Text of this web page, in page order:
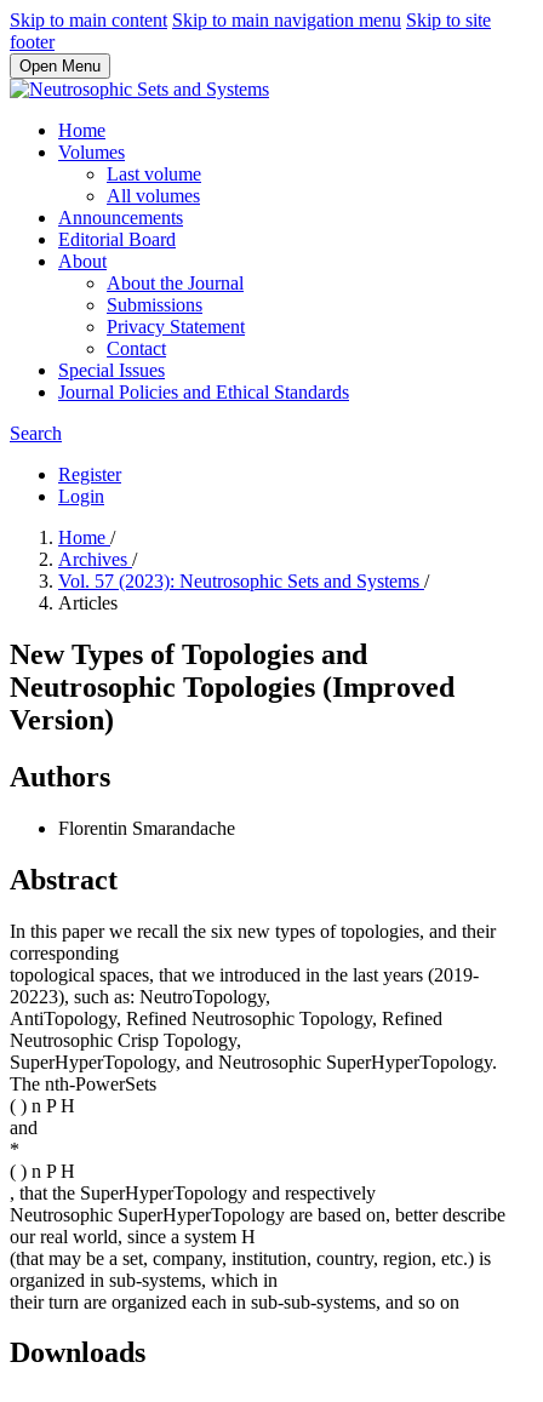
Skip to main content Skip to main navigation menu Skip to site
footer
Open Menu
Home
Volumes
Last volume
All volumes
Announcements
Editorial Board
About
About the Journal
Submissions
Privacy Statement
Contact
Special Issues
Journal Policies and Ethical Standards
Search
Register
Login
Home /
Archives /
Vol. 57 (2023): Neutrosophic Sets and Systems /
Articles
New Types of Topologies and
Neutrosophic Topologies (Improved
Version)
Authors
Florentin Smarandache
Abstract
In this paper we recall the six new types of topologies, and their
corresponding
topological spaces, that we introduced in the last years (2019-
20223), such as: NeutroTopology,
AntiTopology, Refined Neutrosophic Topology, Refined
Neutrosophic Crisp Topology,
SuperHyperTopology, and Neutrosophic SuperHyperTopology.
The nth-PowerSets
( ) n P H
and
*
( ) n P H
, that the SuperHyperTopology and respectively
Neutrosophic SuperHyperTopology are based on, better describe
our real world, since a system H
(that may be a set, company, institution, country, region, etc.) is
organized in sub-systems, which in
their turn are organized each in sub-sub-systems, and so on
Downloads